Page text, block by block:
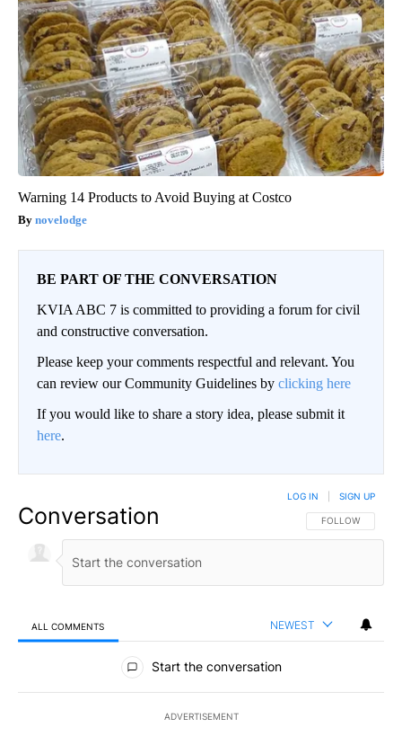
Warning 14 Products to Avoid Buying at Costco
novelodge
BE PART OF THE CONVERSATION
KVIA ABC 7 is committed to providing a forum for civil
and constructive conversation.
Please keep your comments respectful and relevant. You
can review our Community Guidelines by clicking here
If you would like to share a story idea, please submit it
here.
Conversation FOLLOW THIS
FOLLOW
LOG IN SIGN UP
ALL COMMENTS NEWEST
All Comments
Start the conversation
ADVERTISEMENT